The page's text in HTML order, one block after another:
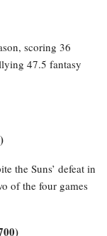
scoring 36
47.5 fantasy
the Suns’ defeat in
of the four games